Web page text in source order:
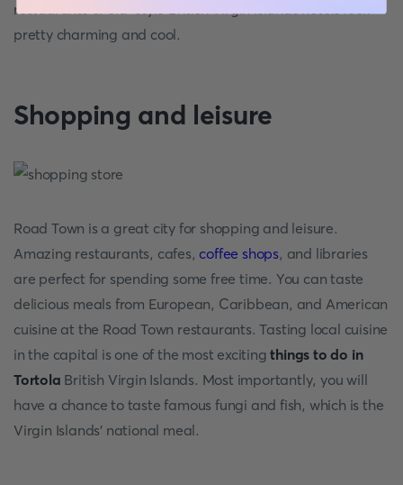
restaurants of old-style British Virgin Islands hotels look
pretty charming and cool.
Shopping and leisure
Road Town is a great city for shopping and leisure.
Amazing restaurants, cafes, coffee shops, and libraries
are perfect for spending some free time. You can taste
delicious meals from European, Caribbean, and American
cuisine at the Road Town restaurants. Tasting local cuisine
in the capital is one of the most excitingthings to do in
Tortola British Virgin Islands. Most importantly, you will
have a chance to taste famous fungi and fish, which is the
Virgin Islands' national meal.